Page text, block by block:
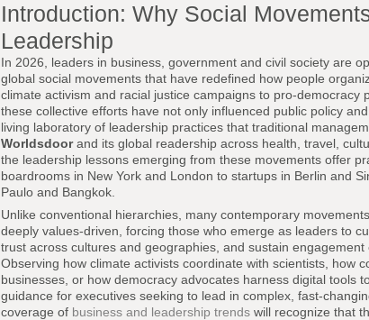
Introduction: Why Social
Leadership
In 2026, leaders in business, government and civil society are
global social movements that have redefined how people
climate activism and racial justice campaigns to pro-democracy
these collective efforts have not only influenced public policy
living laboratory of leadership practices that traditional
Worldsdoorand its global readership across health, travel,
the leadership lessons emerging from these movements offer
boardrooms in New York and London to startups in Berlin and
Paulo and Bangkok.
Unlike conventional hierarchies, many contemporary
deeply values-driven, forcing those who emerge as leaders to
trust across cultures and geographies, and sustain
Observing how climate activists coordinate with scientists, how
businesses, or how democracy advocates harness digital tools
guidance for executives seeking to lead in complex, fast-
coverage of business and leadership trends will recognize that